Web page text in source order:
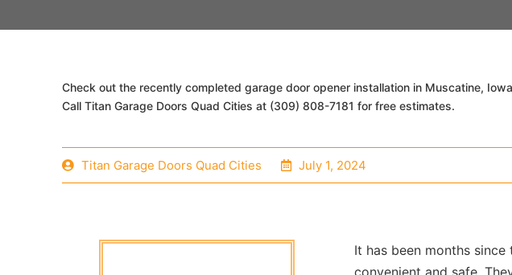
Check out the recently completed garage door opener installation in Muscatine,
Call Titan Garage Doors Quad Cities at (309) 808-7181 for free estimates.
Titan Garage Doors Quad Cities July 1, 2024
It has been months since
convenient and safe.